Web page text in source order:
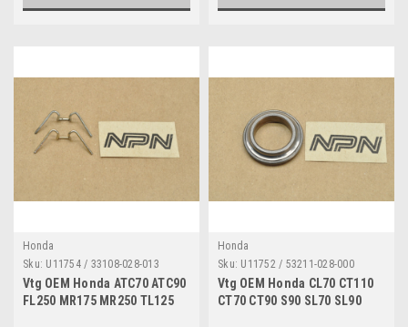
Honda
Sku: U11754 / 33108-028-013
Vtg OEM Honda ATC70 ATC90
FL250 MR175 MR250 TL125
Honda
Sku: U11752 / 53211-028-000
Vtg OEM Honda CL70 CT110
CT70 CT90 S90 SL70 SL90